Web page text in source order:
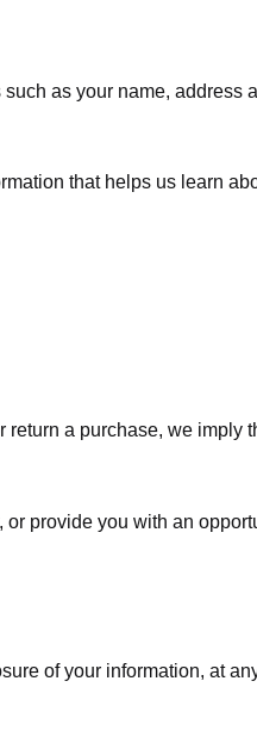
as your name, address
that helps us learn
a purchase, we imply
provide you with an
of your information, at